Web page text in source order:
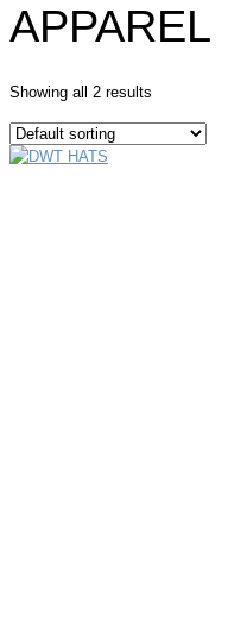
APPAREL
Showing all 2 results